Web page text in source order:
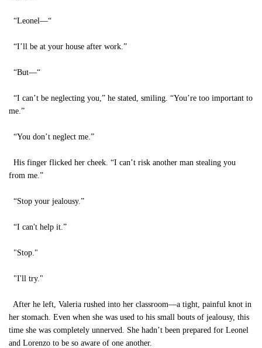
“Leonel—“
“I’ll be at your house after work.”
“But—“
“I can’t be neglecting you,” he stated, smiling. “You’re too important to
me.”
“You don’t neglect me.”
His finger flicked her cheek. “I can’t risk another man stealing you
from me.”
“Stop your jealousy.”
“I can't help it.”
"Stop."
"I'll try."
After he left, Valeria rushed into her classroom—a tight, painful knot in
her stomach. Even when she was used to his small bouts of jealousy, this
time she was completely unnerved. She hadn’t been prepared for Leonel
and Lorenzo to be so aware of one another.